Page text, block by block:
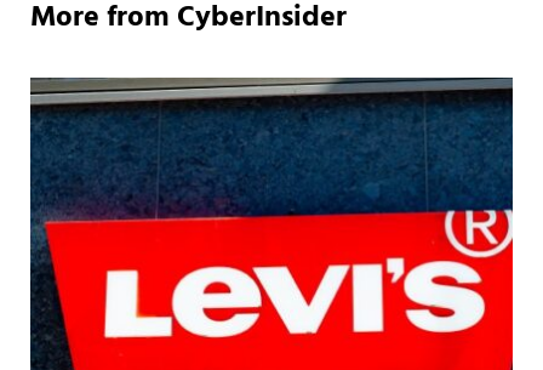
More from CyberInsider